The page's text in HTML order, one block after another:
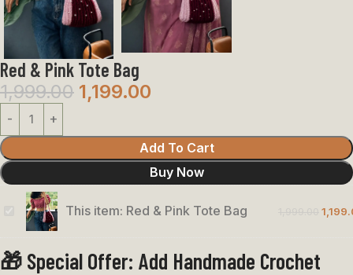
Red & Pink Tote Bag
1,999.00 1,199.00
Add To Cart
Buy Now
Red
Pink
This item: Red & Pink Tote Bag
🎁 Special Offer: Add Handmade Crochet